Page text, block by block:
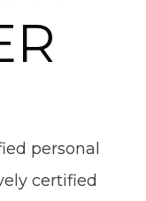
personal
certified